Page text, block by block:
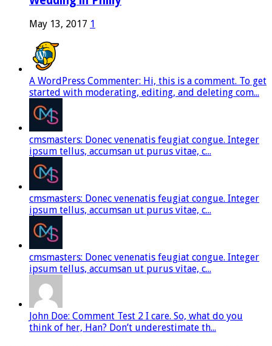
May 13, 2017 1
A WordPress Commenter: Hi, this is a comment. To get
started with moderating, editing, and deleting com...
cmsmasters: Donec venenatis feugiat congue. Integer
ipsum tellus, accumsan ut purus vitae, c...
cmsmasters: Donec venenatis feugiat congue. Integer
ipsum tellus, accumsan ut purus vitae, c...
cmsmasters: Donec venenatis feugiat congue. Integer
ipsum tellus, accumsan ut purus vitae, c...
John Doe: Comment Test 2 I care. So, what do you
think of her, Han? Don’t underestimate th...